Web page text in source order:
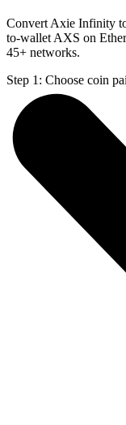
Convert Axie Infinity
to-wallet AXS on
45+ networks.
Step 1: Choose coin